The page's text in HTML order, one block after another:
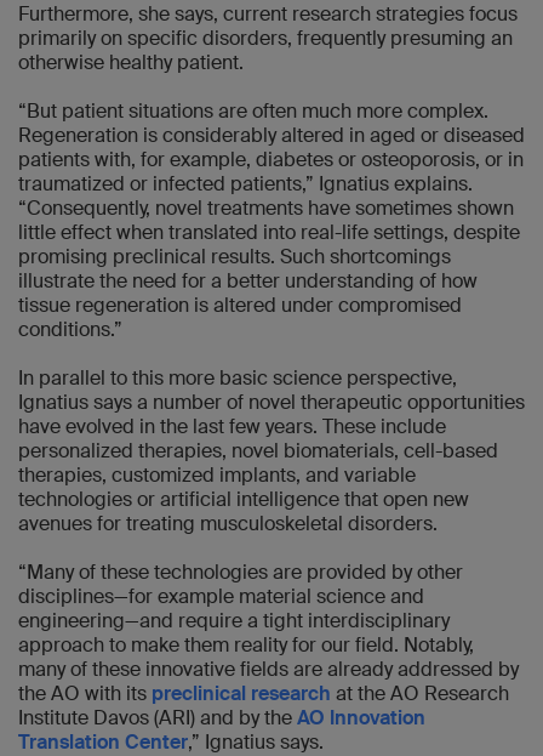
Furthermore, she says, current research strategies focus
primarily on specific disorders, frequently presuming an
otherwise healthy patient.
“But patient situations are often much more complex.
Regeneration is considerably altered in aged or diseased
patients with, for example, diabetes or osteoporosis, or in
traumatized or infected patients,” Ignatius explains.
“Consequently, novel treatments have sometimes shown
little effect when translated into real-life settings, despite
promising preclinical results. Such shortcomings
illustrate the need for a better understanding of how
tissue regeneration is altered under compromised
conditions.”
In parallel to this more basic science perspective,
Ignatius says a number of novel therapeutic opportunities
have evolved in the last few years. These include
personalized therapies, novel biomaterials, cell-based
therapies, customized implants, and variable
technologies or artificial intelligence that open new
avenues for treating musculoskeletal disorders.
“Many of these technologies are provided by other
disciplines—for example material science and
engineering—and require a tight interdisciplinary
approach to make them reality for our field. Notably,
many of these innovative fields are already addressed by
the AO with its preclinical research at the AO Research
Institute Davos (ARI) and by theAO Innovation
Translation Center,” Ignatius says.